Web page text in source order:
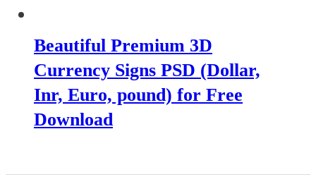
Beautiful Premium 3D
Currency Signs PSD (Dollar,
Inr, Euro, pound) for Free
Download